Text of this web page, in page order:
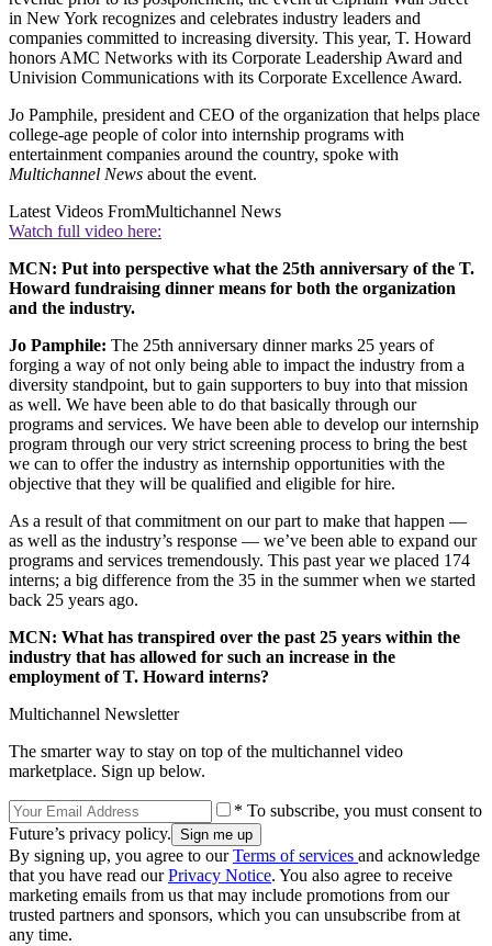
in New York recognizes and celebrates industry leaders and
companies committed to increasing diversity. This year, T. Howard
honors AMC Networks with its Corporate Leadership Award and
Univision Communications with its Corporate Excellence Award.
Jo Pamphile, president and CEO of the organization that helps place
college-age people of color into internship programs with
entertainment companies around the country, spoke with
Multichannel News about the event.
Latest Videos FromMultichannel News
Watch full video here:
MCN: Put into perspective what the 25th anniversary of the T.
Howard fundraising dinner means for both the organization
and the industry.
Jo Pamphile: The 25th anniversary dinner marks 25 years of
forging a way of not only being able to impact the industry from a
diversity standpoint, but to gain supporters to buy into that mission
as well. We have been able to do that basically through our
programs and services. We have been able to develop our internship
program through our very strict screening process to bring the best
we can to offer the industry as internship opportunities with the
objective that they will be qualified and eligible for hire.
As a result of that commitment on our part to make that happen —
as well as the industry’s response — we’ve been able to expand our
programs and services tremendously. This past year we placed 174
interns; a big difference from the 35 in the summer when we started
back 25 years ago.
MCN: What has transpired over the past 25 years within the
industry that has allowed for such an increase in the
employment of T. Howard interns?
Multichannel Newsletter
The smarter way to stay on top of the multichannel video
marketplace. Sign up below.
* To subscribe, you must consent to
Future’s privacy policy.
By signing up, you agree to ourTerms of services and acknowledge
that you have read ourPrivacy Notice. You also agree to receive
marketing emails from us that may include promotions from our
trusted partners and sponsors, which you can unsubscribe from at
any time.